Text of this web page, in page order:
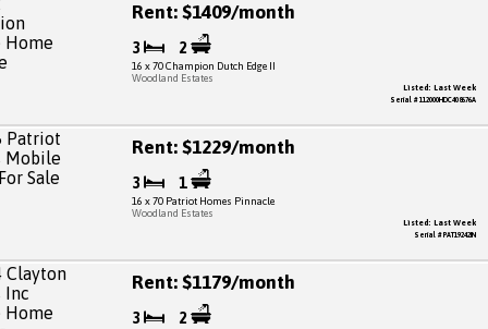
Rent: $1409/month
3 2
16 x 70 Champion Dutch Edge II
Woodland Estates
Listed: Last Week
Serial # 112000HDC408676A
Rent: $1229/month
3 1
16 x 70 Patriot Homes Pinnacle
Woodland Estates
Listed: Last Week
Serial # PAT19242IN
Rent: $1179/month
3 2